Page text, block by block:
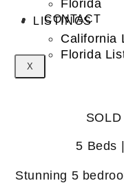
CONTACT
X
Florida
LISTINGS
California
Florida
5 Beds
Stunning 5